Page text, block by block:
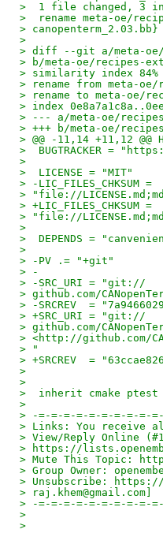
>  1 file changed, 3
>  rename meta-oe/
> canopenterm_2.03.bb}
>
> diff --git a/meta-oe/
> b/meta-oe/recipes-
> similarity index 84%
> rename from meta-oe/
> rename to meta-oe/
> index
> --- a/meta-oe/recipes-
> +++ b/meta-oe/
> @@ -11,14 +11,12
>  BUGTRACKER =
>
>  LICENSE = "MIT"
> -LIC_FILES_CHKSUM =
> "file://
> +LIC_FILES_CHKSUM =
> "file://
>
>  DEPENDS =
>
> -PV .= "+git"
> -
> -SRC_URI = "git://
> github.com/
> -SRCREV  =
> +SRC_URI = "git://
> github.com/
> <http://github.com/
> "
> +SRCREV  =
>
>
>  inherit cmake ptest
>
> -=-=-=-=-=-=-=-=-=-
> Links: You receive
> View/Reply Online
> https://
> Mute This Topic:
> Group Owner:
> Unsubscribe: https://
> raj.khem@gmail.com]
> -=-=-=-=-=-=-=-=-=-
>
>